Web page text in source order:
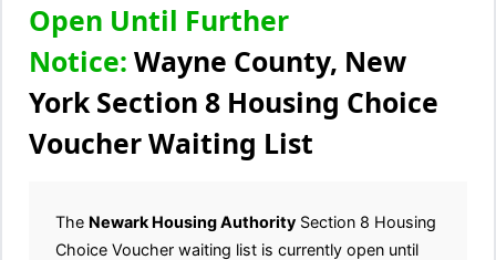
Open Until Further
Notice: Wayne County, New
York Section 8 Housing Choice
Voucher Waiting List
The Newark Housing Authority Section 8 Housing
Choice Voucher waiting list is currently open until